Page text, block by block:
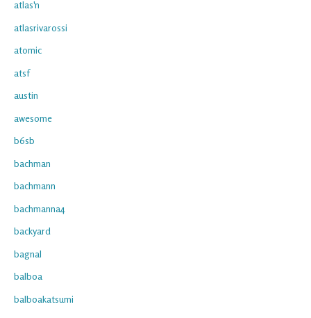
atlas'n
atlasrivarossi
atomic
atsf
austin
awesome
b6sb
bachman
bachmann
bachmanna4
backyard
bagnal
balboa
balboakatsumi